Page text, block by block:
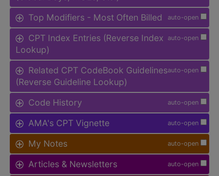
auto-open
Top Modifiers - Most Often Billed
auto-open
CPT Index Entries (Reverse Index
Lookup)
auto-open
Related CPT CodeBook Guidelines
(Reverse Guideline Lookup)
auto-open
Code History
auto-open
AMA's CPT Vignette
auto-open
My Notes
auto-open
Articles & Newsletters